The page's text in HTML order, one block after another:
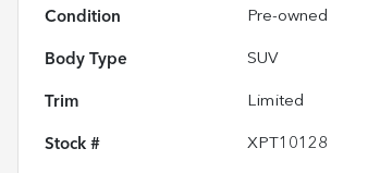
Condition Pre-owned
Body Type SUV
Trim Limited
Stock # XPT10128